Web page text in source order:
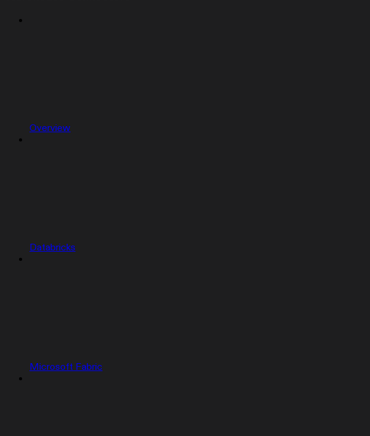
Overview
Databricks
Microsoft Fabric